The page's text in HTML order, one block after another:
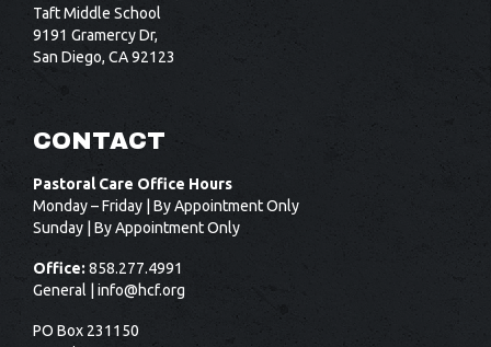
Taft Middle School
9191 Gramercy Dr,
San Diego, CA 92123
CONTACT
Pastoral Care Office Hours
Monday – Friday | By Appointment Only
Sunday | By Appointment Only
Office:858.277.4991
General | info@hcf.org
PO Box 231150